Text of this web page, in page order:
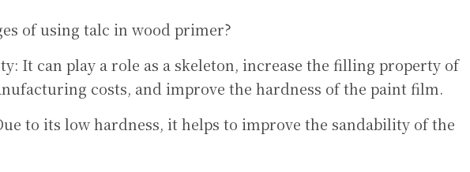
of using talc in wood primer?
It can play a role as a skeleton, increase the filling property of
costs, and improve the hardness of the paint film.
to its low hardness, it helps to improve the sandability of the